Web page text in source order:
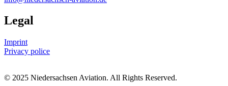
Legal
Imprint
Privacy police
© 2025 Niedersachsen Aviation. All Rights Reserved.